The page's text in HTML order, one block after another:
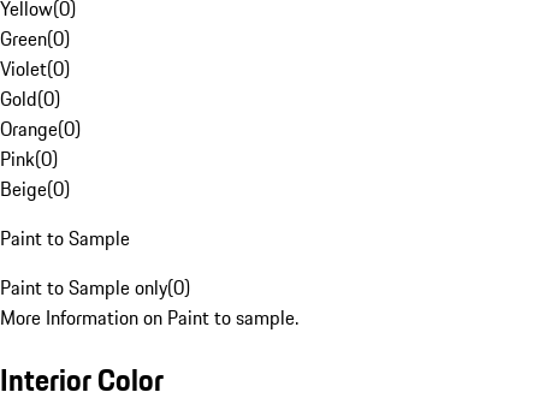
Yellow(0)
Green(0)
Violet(0)
Gold(0)
Orange(0)
Pink(0)
Beige(0)
Paint to Sample
Paint to Sample only(0)
More Information on Paint to sample.
Interior Color